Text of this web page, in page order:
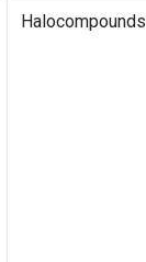
Halocompounds